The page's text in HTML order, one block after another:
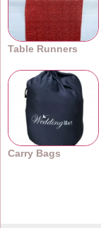
Table Runners
Carry Bags